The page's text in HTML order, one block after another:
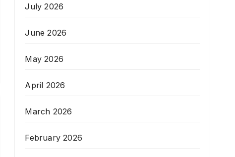
July 2026
June 2026
May 2026
April 2026
March 2026
February 2026